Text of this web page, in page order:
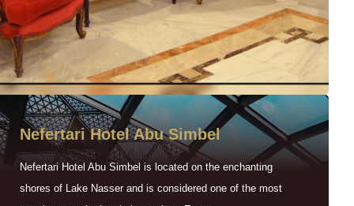
Nefertari Hotel Abu Simbel
Nefertari Hotel Abu Simbel is located on the enchanting
shores of Lake Nasser and is considered one of the most